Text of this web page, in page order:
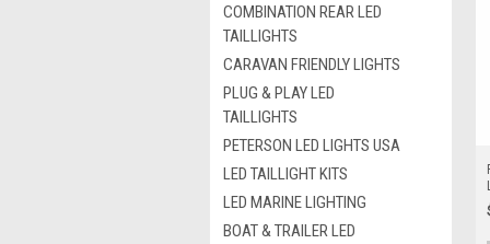
COMBINATION REAR LED
TAILLIGHTS
CARAVAN FRIENDLY LIGHTS
PLUG & PLAY LED
TAILLIGHTS
PETERSON LED LIGHTS USA
LED TAILLIGHT KITS
LED MARINE LIGHTING
BOAT & TRAILER LED